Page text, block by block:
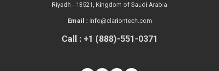
Riyadh - 13521, Kingdom of Saudi Arabia
Email : info@clariontech.com
Call : +1 (888)-551-0371